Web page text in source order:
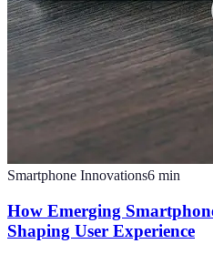
Smartphone Innovations6 min
How Emerging
Shaping User Experience